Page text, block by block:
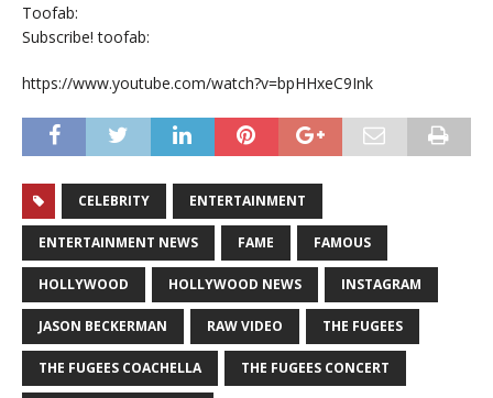
Toofab:
Subscribe! toofab:
https://www.youtube.com/watch?v=bpHHxeC9Ink
CELEBRITY ENTERTAINMENT
ENTERTAINMENT NEWS FAME FAMOUS
HOLLYWOOD HOLLYWOOD NEWS INSTAGRAM
JASON BECKERMAN RAW VIDEO THE FUGEES
THE FUGEES COACHELLA THE FUGEES CONCERT